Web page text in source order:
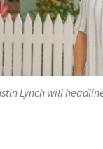
Lynch will